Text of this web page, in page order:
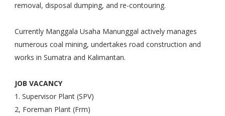
removal, disposal dumping, and re-contouring.
Currently Manggala Usaha Manunggal actively manages
numerous coal mining, undertakes road construction and
works in Sumatra and Kalimantan.
JOB VACANCY
1. Supervisor Plant (SPV)
2, Foreman Plant (Frm)